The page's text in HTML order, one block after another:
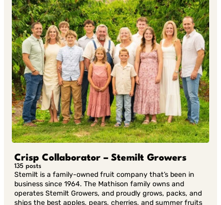
Crisp Collaborator – Stemilt Growers
135 posts
Stemilt is a family-owned fruit company that’s been in
business since 1964. The Mathison family owns and
operates Stemilt Growers, and proudly grows, packs, and
ships the best apples, pears, cherries, and summer fruits